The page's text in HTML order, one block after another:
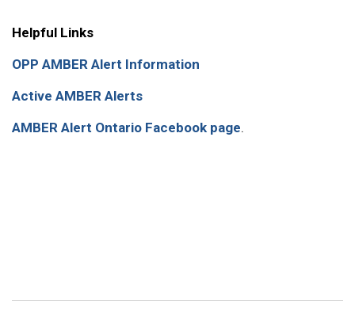
Helpful Links
OPP AMBER Alert Information
Active AMBER Alerts
AMBER Alert Ontario Facebook page.